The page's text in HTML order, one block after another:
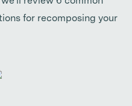
for recomposing your